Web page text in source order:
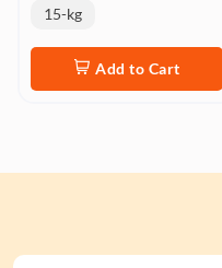
15-kg
Add to Cart